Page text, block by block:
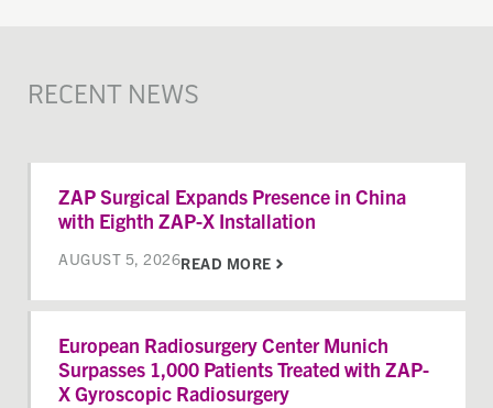
RECENT NEWS
ZAP Surgical Expands Presence in China
with Eighth ZAP-X Installation
AUGUST 5, 2026READ MORE
European Radiosurgery Center Munich
Surpasses 1,000 Patients Treated with ZAP-
X Gyroscopic Radiosurgery